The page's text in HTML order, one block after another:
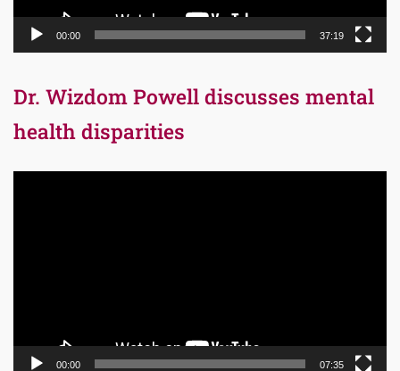
00:00 37:19
Dr. Wizdom Powell discusses mental
health disparities
00:00 07:35